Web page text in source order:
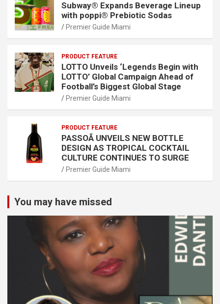
Subway® Expands Beverage Lineup
with poppi® Prebiotic Sodas
Premier Guide Miami
PRODUCT FEATURE
LOTTO Unveils ‘Legends Begin with
LOTTO’ Global Campaign Ahead of
Football’s Biggest Global Stage
Premier Guide Miami
PRODUCT FEATURE
PASSOÃ UNVEILS NEW BOTTLE
DESIGN AS TROPICAL COCKTAIL
CULTURE CONTINUES TO SURGE
Premier Guide Miami
You may have missed